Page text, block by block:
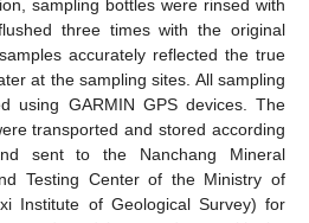
sampling bottles were rinsed with
three times with the original
accurately reflected the true
at the sampling sites. All sampling
using GARMIN GPS devices. The
transported and stored according
sent to the Nanchang Mineral
Testing Center of the Ministry of
Institute of Geological Survey) for